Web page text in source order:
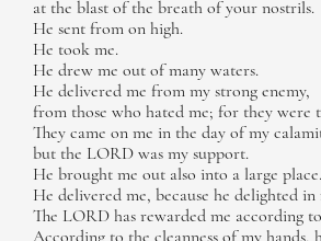
at the blast of the breath of your nostrils.
He sent from on high.
He took me.
He drew me out of many waters.
He delivered me from my strong enemy,
from those who hated me; for they were
They came on me in the day of my
but the LORD was my support.
He brought me out also into a large place.
He delivered me, because he delighted in
The LORD has rewarded me according